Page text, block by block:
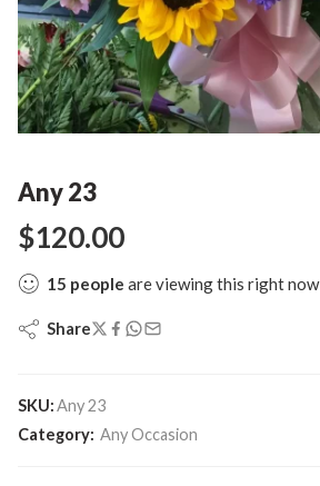
Any 23
$120.00
15 people are viewing this right now
Share
SKU:Any 23
Category: Any Occasion